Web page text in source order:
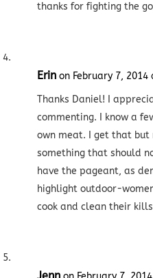
thanks for fighting the
Erin on February 7, 2014
Thanks Daniel! I
commenting. I know a
own meat. I get that
something that should
have the pageant, as
highlight outdoor-
cook and clean their